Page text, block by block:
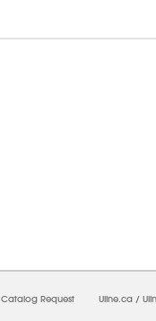
Catalog Request Uline.ca /